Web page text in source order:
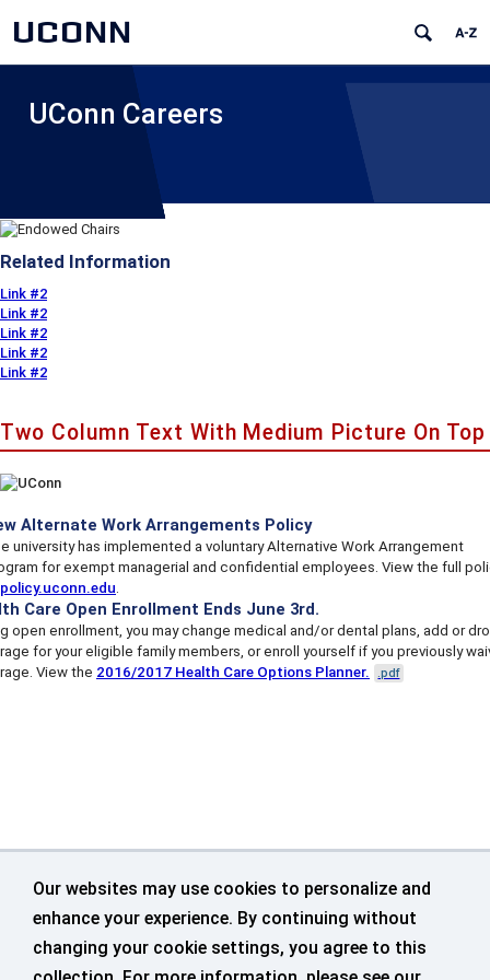
Our websites may use cookies to personalize and
enhance your experience. By continuing without
changing your cookie settings, you agree to this
UCONN
UConn Careers
Related Information
Link #2
Link #2
Link #2
Link #2
Link #2
Two Column Text With Medium Picture On Top
Alternate Work Arrangements Policy
university has implemented a voluntary Alternative Work Arrangement
for exempt managerial and confidential employees. View the full
policy.uconn.edu.
Care Open Enrollment Ends June 3rd.
open enrollment, you may change medical and/or dental plans, add or
for your eligible family members, or enroll yourself if you previously
View the 2016/2017 Health Care Options Planner. .pdf